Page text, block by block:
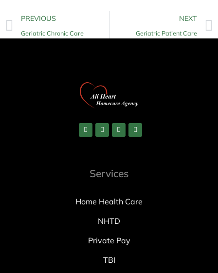
PREVIOUS
Geriatric Chronic Care
NEXT
Geriatric Patient Care
Services
Home Health Care
NHTD
Private Pay
TBI